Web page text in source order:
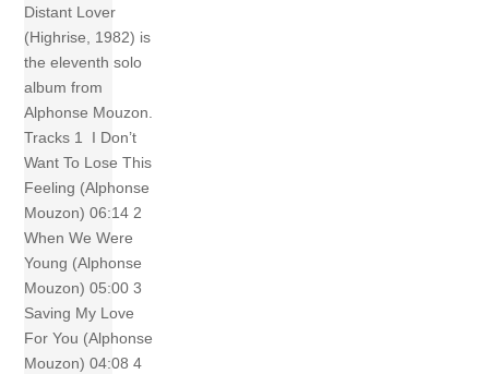
Distant Lover
(Highrise, 1982) is
the eleventh solo
album from
Alphonse Mouzon.
Tracks 1 I Don’t
Want To Lose This
Feeling (Alphonse
Mouzon) 06:14 2
When We Were
Young (Alphonse
Mouzon) 05:00 3
Saving My Love
For You (Alphonse
Mouzon) 04:08 4